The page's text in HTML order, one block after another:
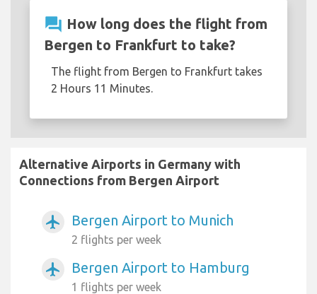
question_answer How long does the flight from
Bergen to Frankfurt to take?
The flight from Bergen to Frankfurt takes
2 Hours 11 Minutes.
Alternative Airports in Germany with
Connections from Bergen Airport
airplanemode_active Bergen Airport to Munich
2 flights per week
airplanemode_active Bergen Airport to Hamburg
1 flights per week